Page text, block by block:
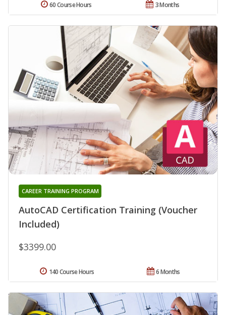
3 Months
60 Course Hours
AutoCAD Certification Training (Voucher
Included)
CAREER TRAINING PROGRAM
$3399.00
6 Months
140 Course Hours